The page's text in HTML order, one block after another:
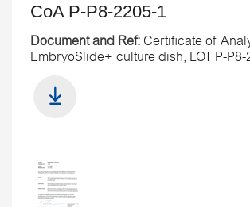
CoA P-P8-2205-1
Document and Ref:Certificate of
EmbryoSlide+ culture dish, LOT P-P8-